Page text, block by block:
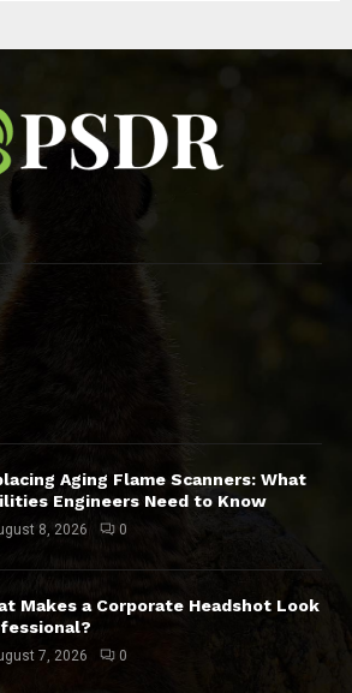
Aging Flame Scanners: What
Engineers Need to Know
8, 2026 0
Makes a Corporate Headshot Look
7, 2026 0